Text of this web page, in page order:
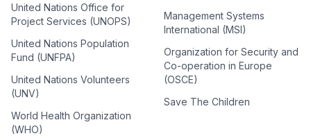
United Nations Office for
Project Services (UNOPS)
United Nations Population
Fund (UNFPA)
United Nations Volunteers
(UNV)
World Health Organization
(WHO)
Management Systems
International (MSI)
Organization for Security and
Co-operation in Europe
(OSCE)
Save The Children